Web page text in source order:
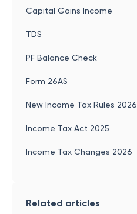
Capital Gains Income
TDS
PF Balance Check
Form 26AS
New Income Tax Rules 2026
Income Tax Act 2025
Income Tax Changes 2026
Related articles